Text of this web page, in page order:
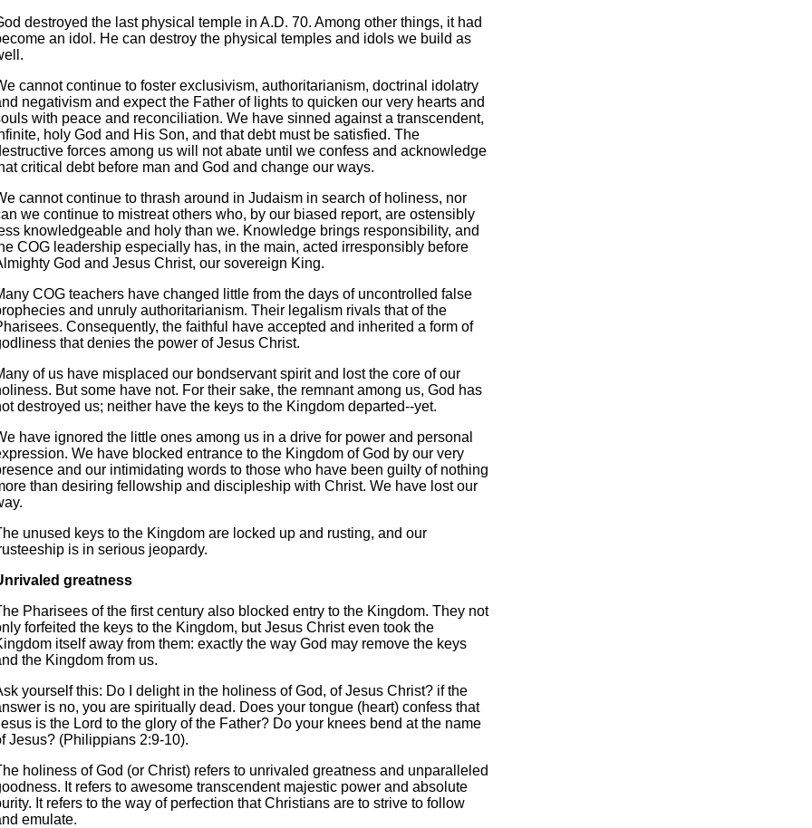
destroyed the last physical temple in A.D. 70. Among other things, it had
an idol. He can destroy the physical temples and idols we build as
cannot continue to foster exclusivism, authoritarianism, doctrinal idolatry
negativism and expect the Father of lights to quicken our very hearts and
with peace and reconciliation. We have sinned against a transcendent,
holy God and His Son, and that debt must be satisfied. The
forces among us will not abate until we confess and acknowledge
critical debt before man and God and change our ways.
cannot continue to thrash around in Judaism in search of holiness, nor
we continue to mistreat others who, by our biased report, are ostensibly
knowledgeable and holy than we. Knowledge brings responsibility, and
COG leadership especially has, in the main, acted irresponsibly before
God and Jesus Christ, our sovereign King.
COG teachers have changed little from the days of uncontrolled false
and unruly authoritarianism. Their legalism rivals that of the
Consequently, the faithful have accepted and inherited a form of
that denies the power of Jesus Christ.
of us have misplaced our bondservant spirit and lost the core of our
But some have not. For their sake, the remnant among us, God has
destroyed us; neither have the keys to the Kingdom departed--yet.
have ignored the little ones among us in a drive for power and personal
We have blocked entrance to the Kingdom of God by our very
and our intimidating words to those who have been guilty of nothing
than desiring fellowship and discipleship with Christ. We have lost our
unused keys to the Kingdom are locked up and rusting, and our
is in serious jeopardy.
greatness
Pharisees of the first century also blocked entry to the Kingdom. They not
forfeited the keys to the Kingdom, but Jesus Christ even took the
itself away from them: exactly the way God may remove the keys
the Kingdom from us.
yourself this: Do I delight in the holiness of God, of Jesus Christ? if the
is no, you are spiritually dead. Does your tongue (heart) confess that
is the Lord to the glory of the Father? Do your knees bend at the name
Jesus? (Philippians 2:9-10).
holiness of God (or Christ) refers to unrivaled greatness and unparalleled
It refers to awesome transcendent majestic power and absolute
It refers to the way of perfection that Christians are to strive to follow
emulate.